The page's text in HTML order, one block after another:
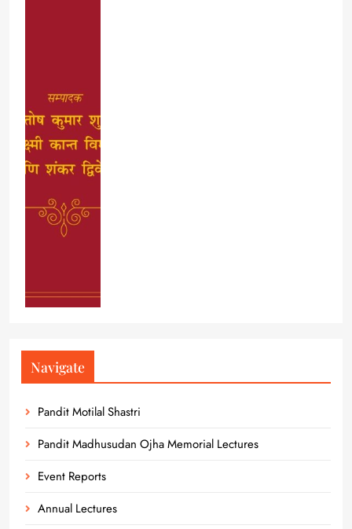
Navigate
Pandit Motilal Shastri
Pandit Madhusudan Ojha Memorial Lectures
Event Reports
Annual Lectures